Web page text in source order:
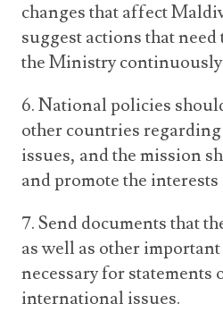
changes that affect
suggest actions that need
the Ministry
6. National policies
other countries
issues, and the mission
and promote the
7. Send documents that
as well as other
necessary for statements
international issues.